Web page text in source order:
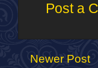
Post a
Newer Post